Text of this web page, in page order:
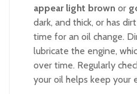
appear light brown or
dark, and thick, or has
time for an oil change.
lubricate the engine,
over time. Regularly
your oil helps keep your